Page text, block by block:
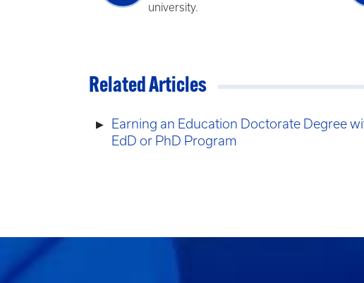
university.
Related Articles
Earning an Education Doctorate Degree
EdD or PhD Program